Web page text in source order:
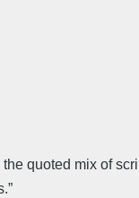
quoted mix of